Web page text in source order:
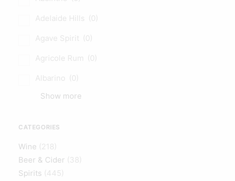
Adelaide Hills (0)
Agave Spirit (0)
Agricole Rum (0)
Albarino (0)
Show more
CATEGORIES
Wine (218)
Beer & Cider (38)
Spirits (445)